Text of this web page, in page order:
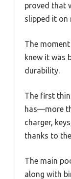
proved that
slipped it on
The
knew it was
durability.
The first
has—more
charger,
thanks to
The main
along with